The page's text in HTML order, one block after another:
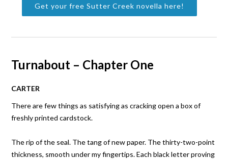
Get your free Sutter Creek novella here!
Turnabout – Chapter One
CARTER
There are few things as satisfying as cracking open a box of
freshly printed cardstock.
The rip of the seal. The tang of new paper. The thirty-two-point
thickness, smooth under my fingertips. Each black letter proving